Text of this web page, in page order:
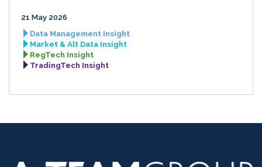
21 May 2026
Data Management Insight
Market & Alt Data Insight
RegTech Insight
TradingTech Insight